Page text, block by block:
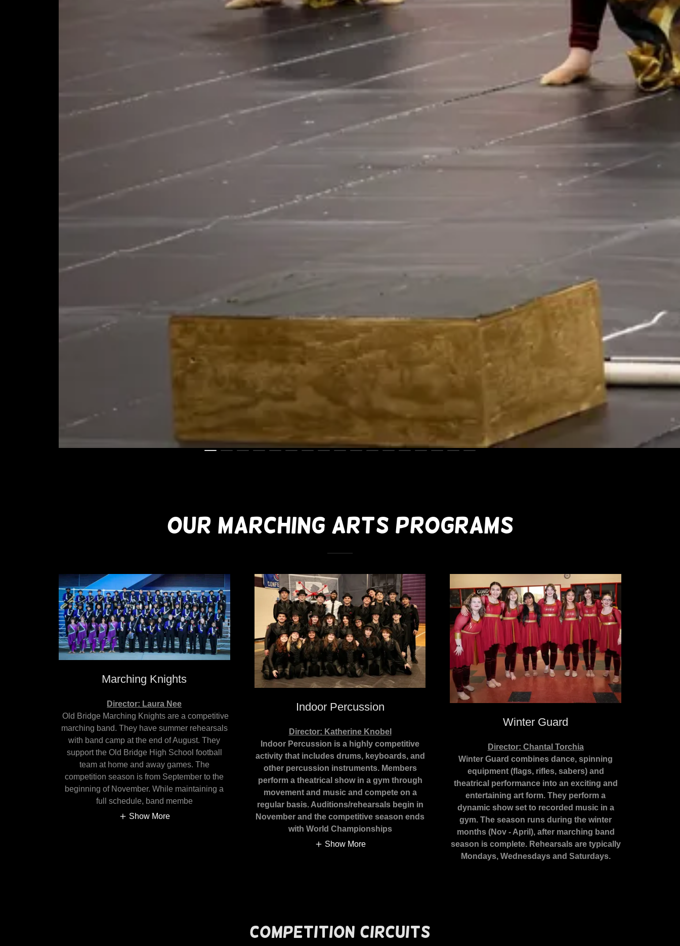
OUR MARCHING ARTS PROGRAMS
Marching Knights
Director: Laura Nee
Old Bridge Marching Knights are a competitive
marching band. They have summer rehearsals
with band camp at the end of August. They
support the Old Bridge High School football
team at home and away games. The
competition season is from September to the
beginning of November. While maintaining a
full schedule, band membe
Show More
Indoor Percussion
Director: Katherine Knobel
Indoor Percussion is a highly competitive
activity that includes drums, keyboards, and
other percussion instruments. Members
perform a theatrical show in a gym through
movement and music and compete on a
regular basis. Auditions/rehearsals begin in
November and the competitive season ends
with World Championships
Show More
Winter Guard
Director: Chantal Torchia
Winter Guard combines dance, spinning
equipment (flags, rifles, sabers) and
theatrical performance into an exciting and
entertaining art form. They perform a
dynamic show set to recorded music in a
gym. The season runs during the winter
months (Nov - April), after marching band
season is complete. Rehearsals are typically
Mondays, Wednesdays and Saturdays.
Competition Circuits